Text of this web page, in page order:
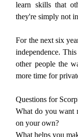
learn skills that
they're simply not
For the next six
independence.
other people the
more time for
Questions for
What do you want
on your own?
What helps you